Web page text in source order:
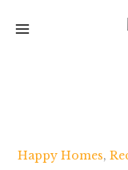
Happy Homes,